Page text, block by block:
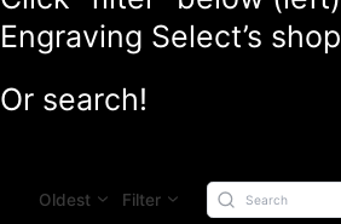
Engraving Select’s
Or search!
Oldest Filter